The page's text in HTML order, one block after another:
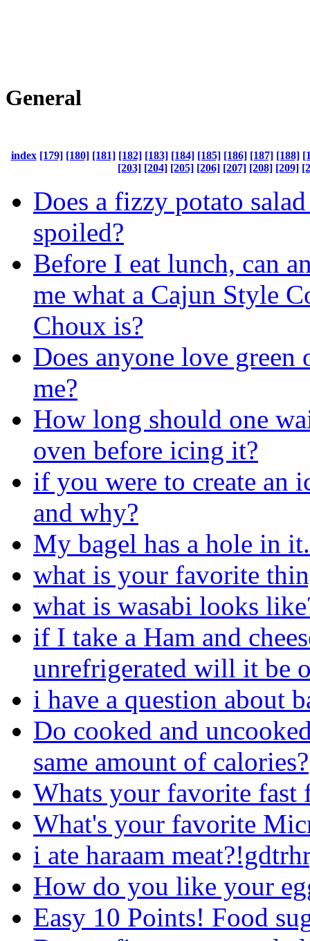
General
index [179] [180] [181] [182] [183] [184] [185] [186] [187] [188]
[203] [204] [205] [206] [207] [208] [209]
Does a fizzy potato
spoiled?
Before I eat lunch, can
me what a Cajun Style
Choux is?
Does anyone love green
me?
How long should one
oven before icing it?
if you were to create an
and why?
My bagel has a hole in
what is your favorite
what is wasabi looks
if I take a Ham and
unrefrigerated will it be
i have a question about
Do cooked and
same amount of calories?
Whats your favorite fast
What's your favorite
i ate haraam
How do you like your
Easy 10 Points! Food